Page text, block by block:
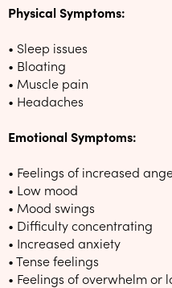
Physical Symptoms:
• Sleep issues
• Bloating
• Muscle pain
• Headaches
Emotional Symptoms:
• Feelings of increased
• Low mood
• Mood swings
• Difficulty concentrating
• Increased anxiety
• Tense feelings
• Feelings of overwhelm or